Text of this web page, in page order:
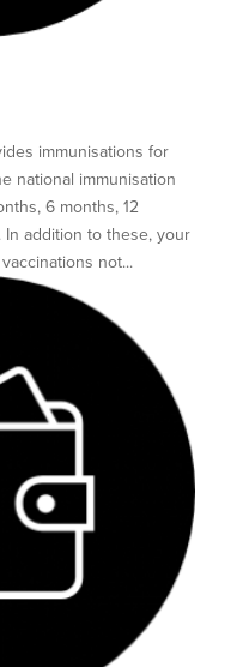
immunisations for
national immunisation
6 months, 12
In addition to these, your
not...